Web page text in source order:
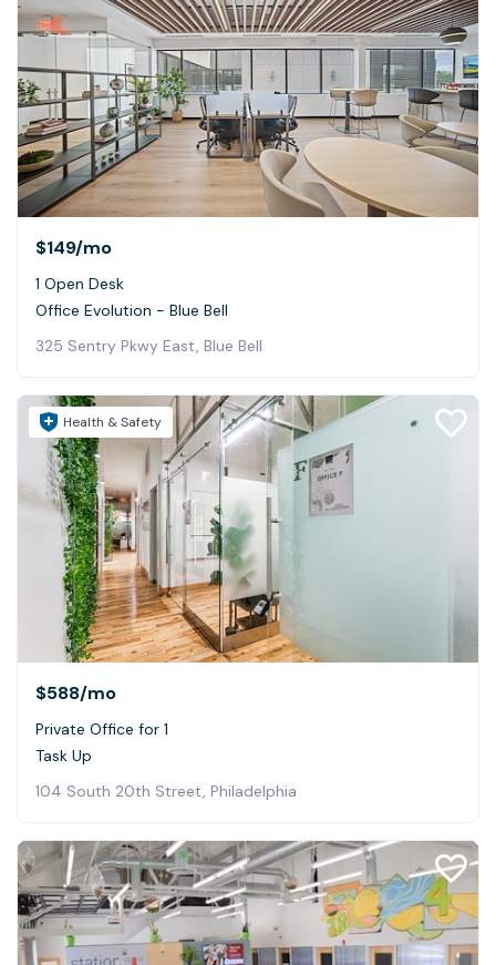
$149/mo
1 Open Desk
Office Evolution - Blue Bell
325 Sentry Pkwy East, Blue Bell
Health & Safety
$588/mo
Private Office for 1
Task Up
104 South 20th Street, Philadelphia